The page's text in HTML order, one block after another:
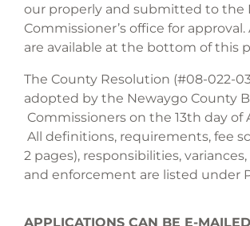
our properly and submitted to the
Commissioner’s office for
are available at the bottom of this
The County Resolution (#08-022-
adopted by the Newaygo County
Commissioners on the 13th day of
All definitions, requirements, fee
2 pages), responsibilities,
and enforcement are listed under
APPLICATIONS CAN BE E-MAILED